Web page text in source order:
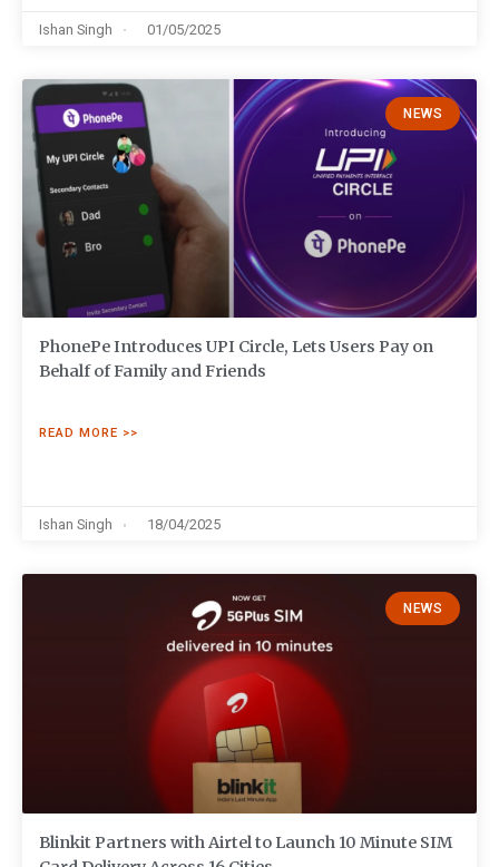
Ishan Singh 01/05/2025
NEWS
PhonePe Introduces UPI Circle, Lets Users Pay on
Behalf of Family and Friends
READ MORE >>
Ishan Singh 18/04/2025
NEWS
Blinkit Partners with Airtel to Launch 10 Minute SIM